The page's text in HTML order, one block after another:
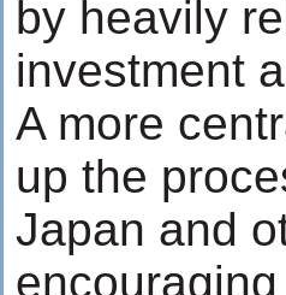
by heavily
investment
A more
up the
Japan and